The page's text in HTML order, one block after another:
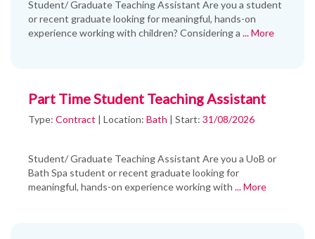
Student/ Graduate Teaching Assistant Are you a student
or recent graduate looking for meaningful, hands-on
experience working with children? Considering a ... More
Part Time Student Teaching Assistant
Type: Contract | Location: Bath | Start: 31/08/2026
Student/ Graduate Teaching Assistant Are you a UoB or
Bath Spa student or recent graduate looking for
meaningful, hands-on experience working with ... More